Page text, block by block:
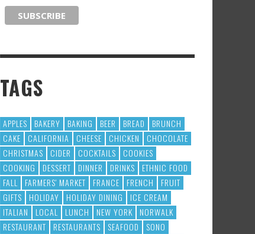
TAGS
APPLES BAKERY BAKING BEER BREAD
BRUNCH
CAKE
CALIFORNIA CHEESE CHICKEN
CHOCOLATE
CHRISTMAS
CIDER COCKTAILS
COOKIES
COOKING
DESSERT DINNER DRINKS
ETHNIC FOOD
FALL
FARMERS' MARKET FRANCE FRENCH
FRUIT
GIFTS
HOLIDAY HOLIDAY DINING
ICE CREAM
ITALIAN
LOCAL LUNCH NEW YORK
NORWALK
RESTAURANT
RESTAURANTS SEAFOOD
SONO